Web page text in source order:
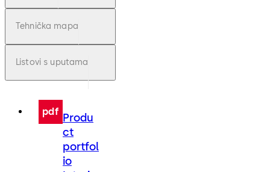
Tehnička mapa
Listovi s uputama
pdf Produ
ct
portfol
io